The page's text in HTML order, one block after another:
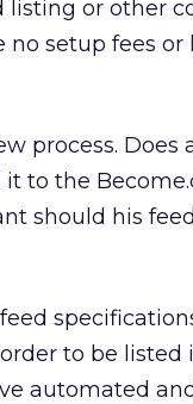
or other
no setup fees
process. Does
to the
should his
to be listed
automated